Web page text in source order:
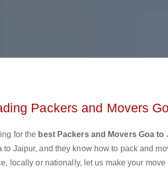
Packers and Movers
for the best Packers and Movers Goa to
to Jaipur, and they know how to pack and
locally or nationally, let us make your